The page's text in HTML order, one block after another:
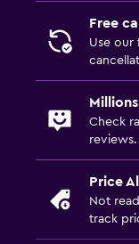
Free
Use our
Check
reviews.
Price
Not
track